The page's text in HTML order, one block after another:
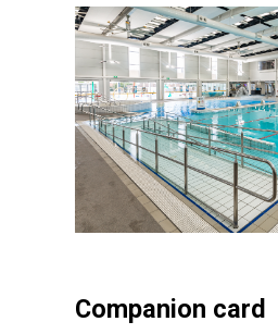
Companion card